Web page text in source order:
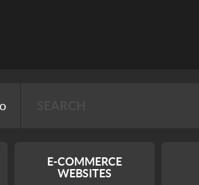
E-COMMERCE
WEBSITES